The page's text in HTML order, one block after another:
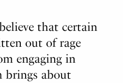
that certain
out of rage
engaging in
brings about